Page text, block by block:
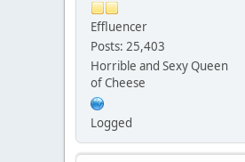
Effluencer
Posts: 25,403
Horrible and Sexy Queen
of Cheese
Logged